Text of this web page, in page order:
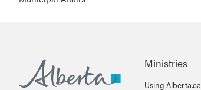
Ministries
Using Alberta.ca